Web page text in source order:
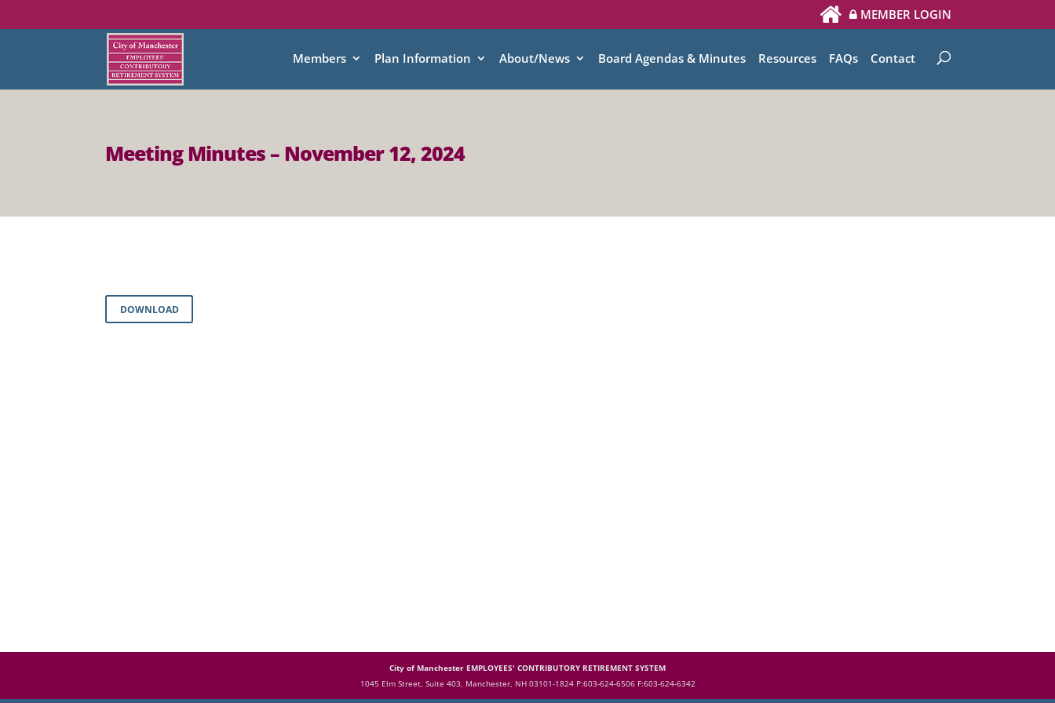
MEMBER LOGIN
Members Plan Information About/News Board Agendas & Minutes Resources FAQs Contact
Meeting Minutes – November 12, 2024
DOWNLOAD
City of Manchester EMPLOYEES' CONTRIBUTORY RETIREMENT SYSTEM
1045 Elm Street, Suite 403, Manchester, NH 03101-1824 P:603-624-6506 F:603-624-6342